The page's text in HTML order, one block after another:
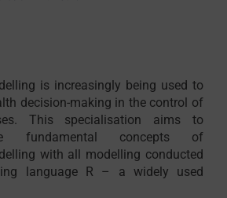
is increasingly being used to
decision-making in the control of
This specialisation aims to
fundamental concepts of
with all modelling conducted
language R – a widely used